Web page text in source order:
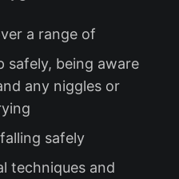
a range of
safely, being aware
any niggles or
safely
techniques and